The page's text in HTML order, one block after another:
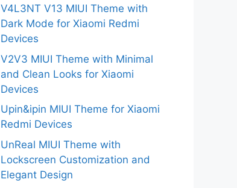
V4L3NT V13 MIUI Theme with
Dark Mode for Xiaomi Redmi
Devices
V2V3 MIUI Theme with Minimal
and Clean Looks for Xiaomi
Devices
Upin&ipin MIUI Theme for Xiaomi
Redmi Devices
UnReal MIUI Theme with
Lockscreen Customization and
Elegant Design